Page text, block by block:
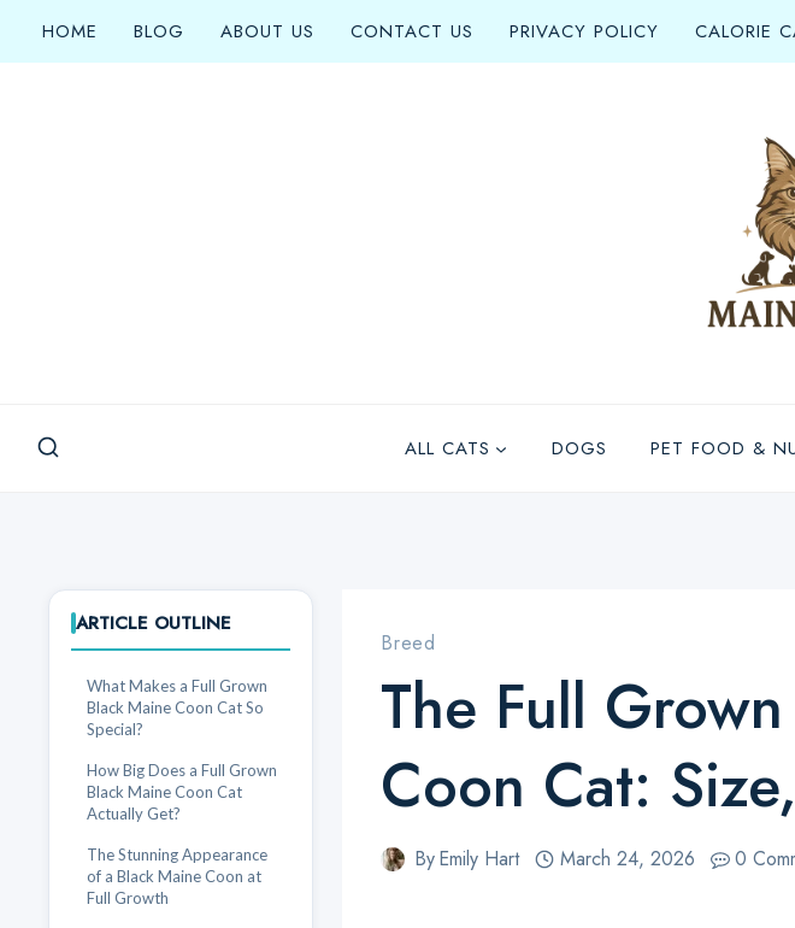
HOME BLOG ABOUT US CONTACT US PRIVACY POLICY CALORIE
ALL CATS DOGS PET FOOD &
ARTICLE OUTLINE
What Makes a Full Grown
Black Maine Coon Cat So
Special?
How Big Does a Full Grown
Black Maine Coon Cat
Actually Get?
The Stunning Appearance
of a Black Maine Coon at
Full Growth
Breed
The Full
Coon Cat:
ByEmily Hart March 24, 2026 0